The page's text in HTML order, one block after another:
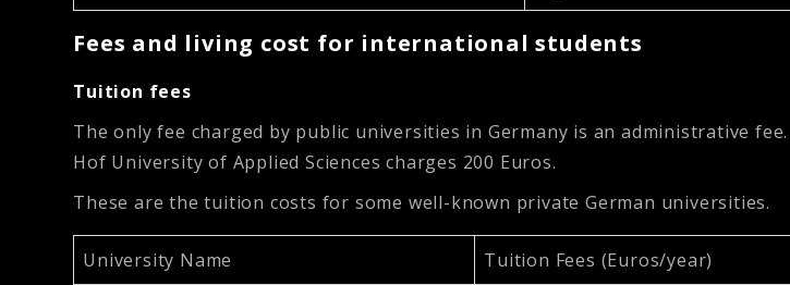
Fees and living cost for international students
Tuition fees
The only fee charged by public universities in Germany is an administrative
Hof University of Applied Sciences charges 200 Euros.
These are the tuition costs for some well-known private German universities.
University Name Tuition Fees (Euros/year)